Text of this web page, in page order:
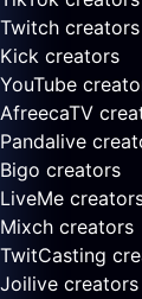
Twitch creators
Kick creators
YouTube
AfreecaTV
Pandalive
Bigo creators
LiveMe
Mixch creators
TwitCasting
Joilive creators